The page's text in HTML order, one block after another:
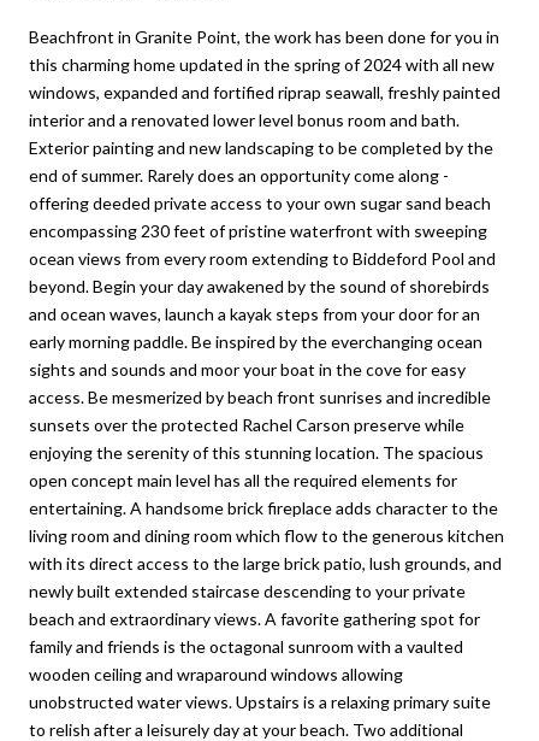
Beachfront in Granite Point, the work has been done for you in
this charming home updated in the spring of 2024 with all new
windows, expanded and fortified riprap seawall, freshly painted
interior and a renovated lower level bonus room and bath.
Exterior painting and new landscaping to be completed by the
end of summer. Rarely does an opportunity come along -
offering deeded private access to your own sugar sand beach
encompassing 230 feet of pristine waterfront with sweeping
ocean views from every room extending to Biddeford Pool and
beyond. Begin your day awakened by the sound of shorebirds
and ocean waves, launch a kayak steps from your door for an
early morning paddle. Be inspired by the everchanging ocean
sights and sounds and moor your boat in the cove for easy
access. Be mesmerized by beach front sunrises and incredible
sunsets over the protected Rachel Carson preserve while
enjoying the serenity of this stunning location. The spacious
open concept main level has all the required elements for
entertaining. A handsome brick fireplace adds character to the
living room and dining room which flow to the generous kitchen
with its direct access to the large brick patio, lush grounds, and
newly built extended staircase descending to your private
beach and extraordinary views. A favorite gathering spot for
family and friends is the octagonal sunroom with a vaulted
wooden ceiling and wraparound windows allowing
unobstructed water views. Upstairs is a relaxing primary suite
to relish after a leisurely day at your beach. Two additional